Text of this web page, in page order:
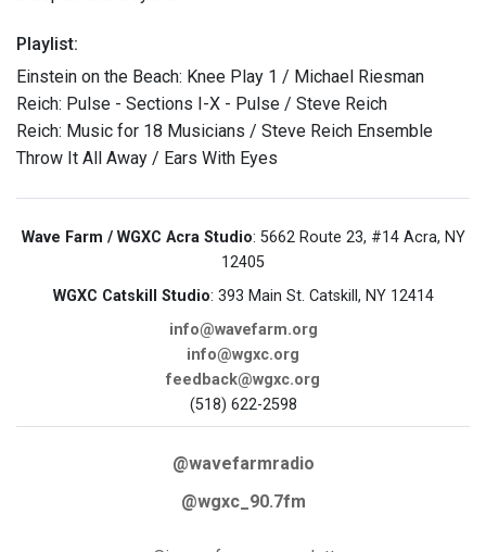
Playlist:
Einstein on the Beach: Knee Play 1 / Michael Riesman
Reich: Pulse - Sections I-X - Pulse / Steve Reich
Reich: Music for 18 Musicians / Steve Reich Ensemble
Throw It All Away / Ears With Eyes
Wave Farm / WGXC Acra Studio: 5662 Route 23, #14 Acra, NY
12405
WGXC Catskill Studio: 393 Main St. Catskill, NY 12414
info@wavefarm.org
info@wgxc.org
feedback@wgxc.org
(518) 622-2598
@wavefarmradio
@wgxc_90.7fm